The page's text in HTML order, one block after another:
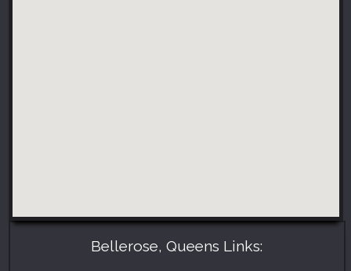
Bellerose, Queens Links: